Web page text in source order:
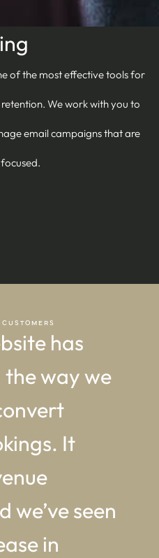
of the most effective tools for
We work with you to
email campaigns that are
has
way we
It
we’ve seen
in